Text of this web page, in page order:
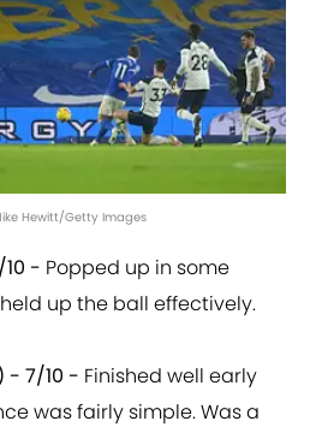
Hewitt/Getty Images
- Popped up in some
up the ball effectively.
- 7/10 - Finished well early
was fairly simple. Was a